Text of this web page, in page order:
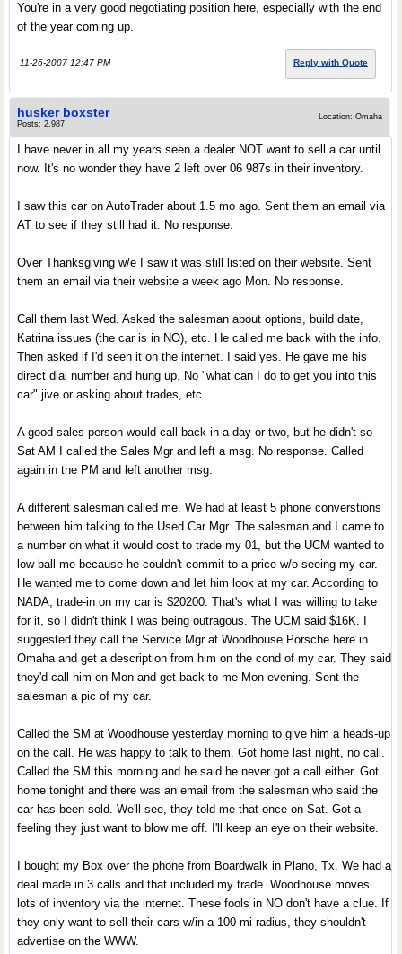
You're in a very good negotiating position here, especially with the end
of the year coming up.
11-26-2007 12:47 PM Reply with Quote
husker boxster
Posts: 2,987
Location: Omaha
I have never in all my years seen a dealer NOT want to sell a car until
now. It's no wonder they have 2 left over 06 987s in their inventory.
I saw this car on AutoTrader about 1.5 mo ago. Sent them an email via
AT to see if they still had it. No response.
Over Thanksgiving w/e I saw it was still listed on their website. Sent
them an email via their website a week ago Mon. No response.
Call them last Wed. Asked the salesman about options, build date,
Katrina issues (the car is in NO), etc. He called me back with the info.
Then asked if I'd seen it on the internet. I said yes. He gave me his
direct dial number and hung up. No "what can I do to get you into this
car" jive or asking about trades, etc.
A good sales person would call back in a day or two, but he didn't so
Sat AM I called the Sales Mgr and left a msg. No response. Called
again in the PM and left another msg.
A different salesman called me. We had at least 5 phone converstions
between him talking to the Used Car Mgr. The salesman and I came to
a number on what it would cost to trade my 01, but the UCM wanted to
low-ball me because he couldn't commit to a price w/o seeing my car.
He wanted me to come down and let him look at my car. According to
NADA, trade-in on my car is $20200. That's what I was willing to take
for it, so I didn't think I was being outragous. The UCM said $16K. I
suggested they call the Service Mgr at Woodhouse Porsche here in
Omaha and get a description from him on the cond of my car. They said
they'd call him on Mon and get back to me Mon evening. Sent the
salesman a pic of my car.
Called the SM at Woodhouse yesterday morning to give him a heads-up
on the call. He was happy to talk to them. Got home last night, no call.
Called the SM this morning and he said he never got a call either. Got
home tonight and there was an email from the salesman who said the
car has been sold. We'll see, they told me that once on Sat. Got a
feeling they just want to blow me off. I'll keep an eye on their website.
I bought my Box over the phone from Boardwalk in Plano, Tx. We had a
deal made in 3 calls and that included my trade. Woodhouse moves
lots of inventory via the internet. These fools in NO don't have a clue. If
they only want to sell their cars w/in a 100 mi radius, they shouldn't
advertise on the WWW.